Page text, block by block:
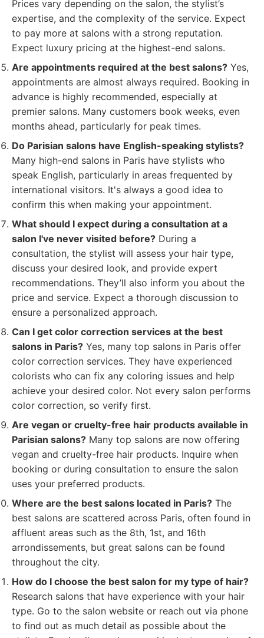
Prices vary depending on the salon, the stylist’s
expertise, and the complexity of the service. Expect
to pay more at salons with a strong reputation.
Expect luxury pricing at the highest-end salons.
Are appointments required at the best salons? Yes,
appointments are almost always required. Booking in
advance is highly recommended, especially at
premier salons. Many customers book weeks, even
months ahead, particularly for peak times.
Do Parisian salons have English-speaking stylists?
Many high-end salons in Paris have stylists who
speak English, particularly in areas frequented by
international visitors. It's always a good idea to
confirm this when making your appointment.
What should I expect during a consultation at a
salon I've never visited before? During a
consultation, the stylist will assess your hair type,
discuss your desired look, and provide expert
recommendations. They’ll also inform you about the
price and service. Expect a thorough discussion to
ensure a personalized approach.
Can I get color correction services at the best
salons in Paris? Yes, many top salons in Paris offer
color correction services. They have experienced
colorists who can fix any coloring issues and help
achieve your desired color. Not every salon performs
color correction, so verify first.
Are vegan or cruelty-free hair products available in
Parisian salons? Many top salons are now offering
vegan and cruelty-free hair products. Inquire when
booking or during consultation to ensure the salon
uses your preferred products.
Where are the best salons located in Paris? The
best salons are scattered across Paris, often found in
affluent areas such as the 8th, 1st, and 16th
arrondissements, but great salons can be found
throughout the city.
How do I choose the best salon for my type of hair?
Research salons that have experience with your hair
type. Go to the salon website or reach out via phone
to find out as much detail as possible about the